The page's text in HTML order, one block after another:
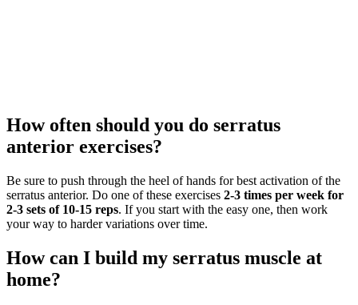
How often should you do serratus
anterior exercises?
Be sure to push through the heel of hands for best activation of the
serratus anterior. Do one of these exercises 2-3 times per week for
2-3 sets of 10-15 reps. If you start with the easy one, then work
your way to harder variations over time.
How can I build my serratus muscle at
home?